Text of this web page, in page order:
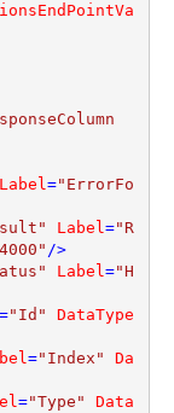
Label="ErrorFo
Label="R
/>
Label="H
="Id"
DataType
="Index"
Da
="Type"
Data